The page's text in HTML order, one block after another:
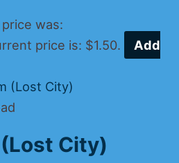
was:
price is: $1.50.
Add
City)